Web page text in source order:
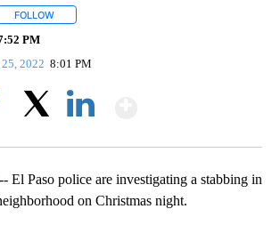
FOLLOW
PM
2022 8:01 PM
El Paso police are investigating a stabbing in
on Christmas night.